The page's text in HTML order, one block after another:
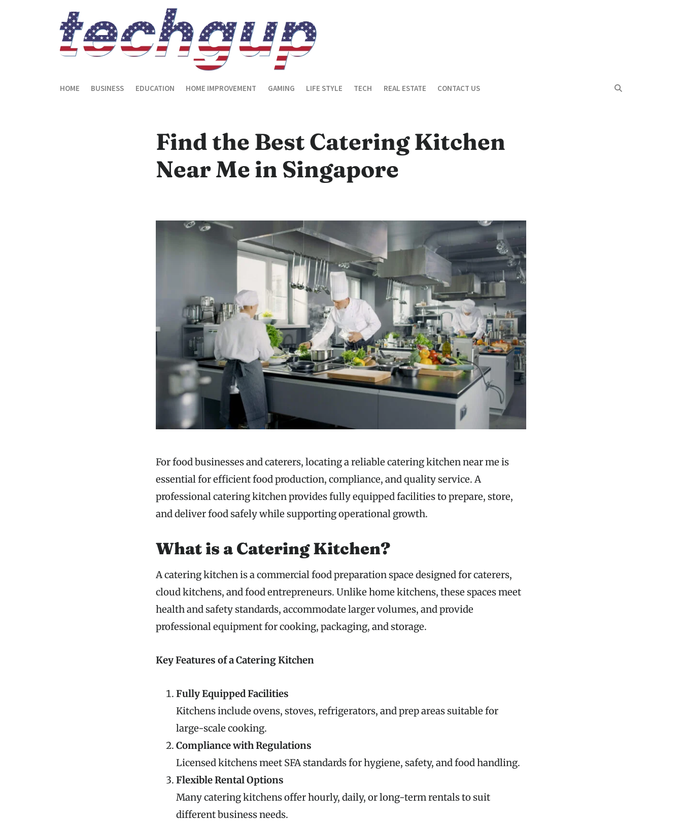
HOME BUSINESS EDUCATION HOME IMPROVEMENT GAMING LIFE STYLE TECH REAL ESTATE CONTACT US
Find the Best Catering Kitchen
Near Me in Singapore
For food businesses and caterers, locating a reliable catering kitchen near me is
essential for efficient food production, compliance, and quality service. A
professional catering kitchen provides fully equipped facilities to prepare, store,
and deliver food safely while supporting operational growth.
What is a Catering Kitchen?
A catering kitchen is a commercial food preparation space designed for caterers,
cloud kitchens, and food entrepreneurs. Unlike home kitchens, these spaces meet
health and safety standards, accommodate larger volumes, and provide
professional equipment for cooking, packaging, and storage.
Key Features of a Catering Kitchen
Fully Equipped Facilities
Kitchens include ovens, stoves, refrigerators, and prep areas suitable for
large-scale cooking.
Compliance with Regulations
Licensed kitchens meet SFA standards for hygiene, safety, and food handling.
Flexible Rental Options
Many catering kitchens offer hourly, daily, or long-term rentals to suit
different business needs.